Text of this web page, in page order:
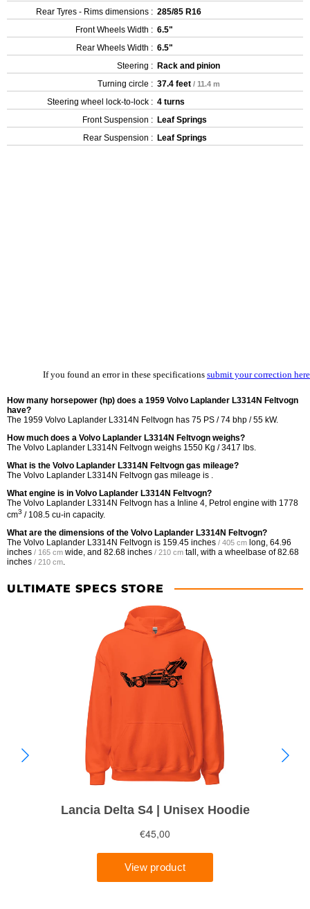
Rear Tyres - Rims dimensions : 285/85 R16
Front Wheels Width : 6.5"
Rear Wheels Width : 6.5"
Steering : Rack and pinion
Turning circle : 37.4 feet / 11.4 m
Steering wheel lock-to-lock : 4 turns
Front Suspension : Leaf Springs
Rear Suspension : Leaf Springs
If you found an error in these specifications submit your correction here
How many horsepower (hp) does a 1959 Volvo Laplander L3314N Feltvogn
have?
The 1959 Volvo Laplander L3314N Feltvogn has 75 PS / 74 bhp / 55 kW.
How much does a Volvo Laplander L3314N Feltvogn weighs?
The Volvo Laplander L3314N Feltvogn weighs 1550 Kg / 3417 lbs.
What is the Volvo Laplander L3314N Feltvogn gas mileage?
The Volvo Laplander L3314N Feltvogn gas mileage is .
What engine is in Volvo Laplander L3314N Feltvogn?
The Volvo Laplander L3314N Feltvogn has a Inline 4, Petrol engine with 1778
cm3 / 108.5 cu-in capacity.
What are the dimensions of the Volvo Laplander L3314N Feltvogn?
The Volvo Laplander L3314N Feltvogn is 159.45 inches / 405 cm long, 64.96
inches / 165 cm wide, and 82.68 inches / 210 cm tall, with a wheelbase of82.68
inches / 210 cm.
ULTIMATE SPECS STORE